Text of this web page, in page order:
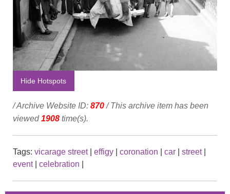
Hide Hotspots
/ Archive Website ID: 870/ This archive item has been
viewed1908 time(s).
Tags: vicarage street| effigy coronation car street|
event| celebration